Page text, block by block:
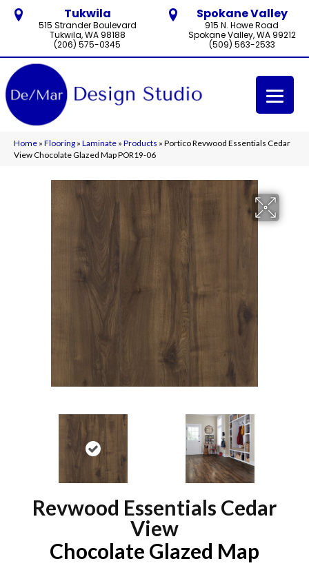
Tukwila
515 Strander Boulevard
Tukwila, WA 98188
(206) 575-0345
Spokane Valley
915 N. Howe Road
Spokane Valley, WA 99212
(509) 563-2533
Home » Flooring » Laminate » Products » Portico Revwood Essentials Cedar
View Chocolate Glazed Map POR19-06
Revwood Essentials Cedar
View
Chocolate Glazed Map